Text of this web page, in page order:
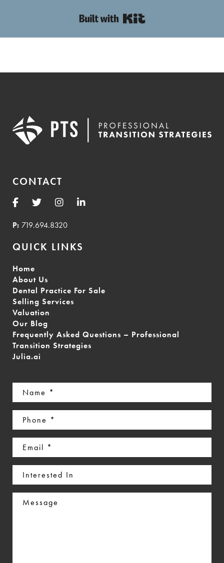
CONTACT
P: 719.694.8320
QUICK LINKS
Home
About Us
Dental Practice For Sale
Selling Services
Valuation
Our Blog
Frequently Asked Questions – Professional
Transition Strategies
Julia.ai
Name
(Required)
Phone
(Required)
Email
(Required)
Interested
In
Message